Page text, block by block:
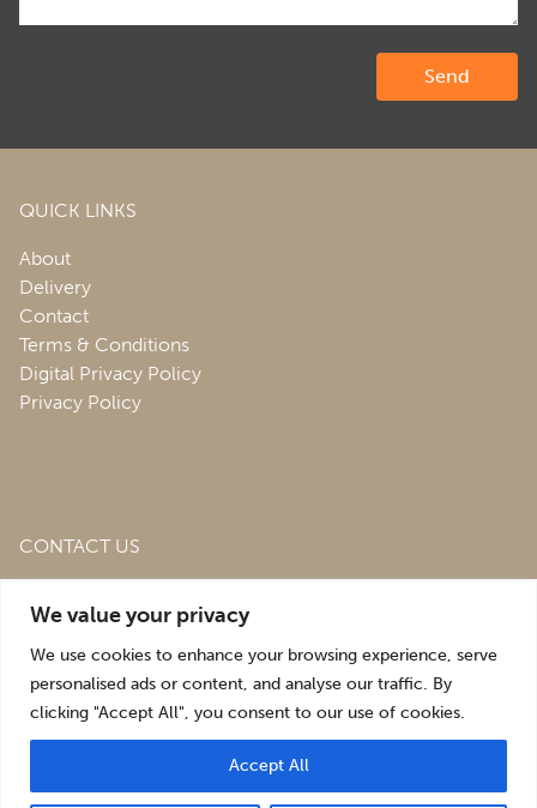
We value your privacy
We use cookies to enhance your browsing experience, serve
personalised ads or content, and analyse our traffic. By
clicking "Accept All", you consent to our use of cookies.
Accept All
QUICK LINKS
About
Delivery
Contact
Terms & Conditions
Digital Privacy Policy
Privacy Policy
CONTACT US
Estate,St. Martins, Oswestry,
sales@roofingandsalvagedepot.co.uk
+44 (1691) 662660